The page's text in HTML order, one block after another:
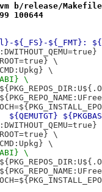
b/release/
100644
${_FS}-${_FMT}:
\
\
\
@@ -192,6 +193,7 @@ vm-image:
\
\
\